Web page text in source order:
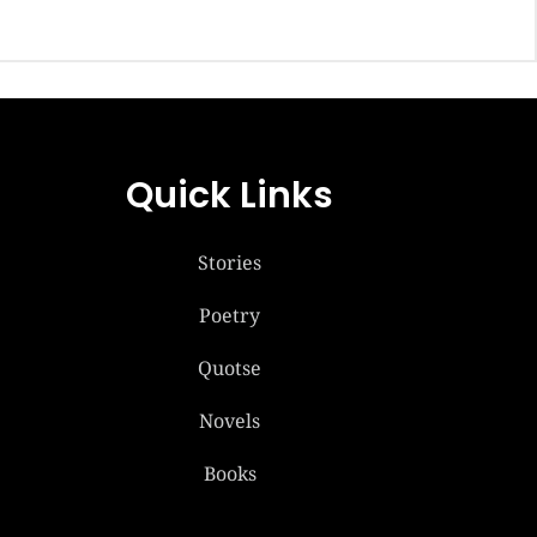
Quick Links
Stories
Poetry
Quotse
Novels
Books